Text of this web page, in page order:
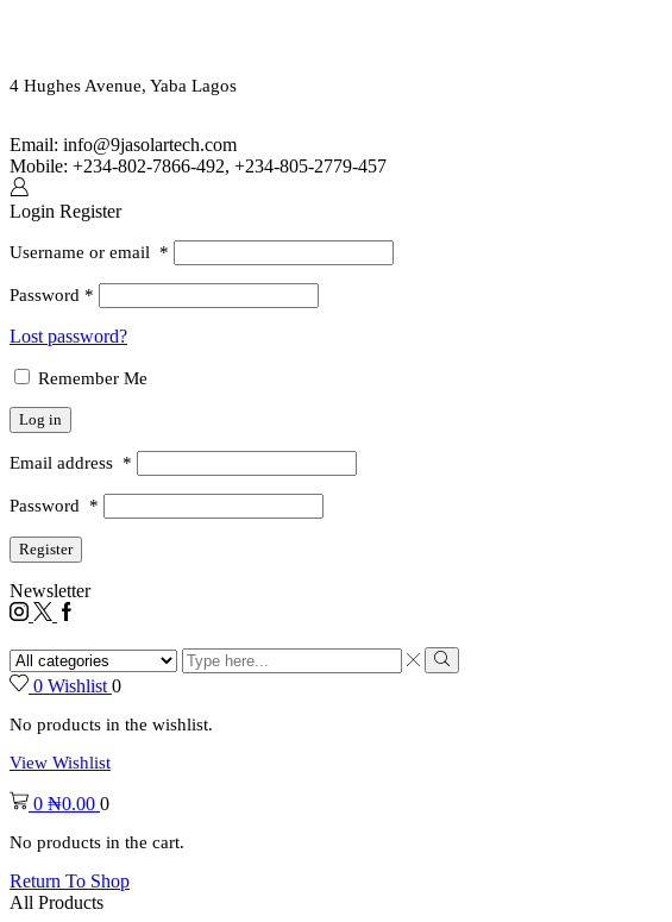
4 Hughes Avenue, Yaba Lagos
Email: info@9jasolartech.com
Mobile: +234-802-7866-492, +234-805-2779-457
Login Register
Username or email *
Password *
Lost password?
Remember Me
Log in
Email address *
Password *
Register
Newsletter
0 Wishlist 0
No products in the wishlist.
View Wishlist
0 ₦0.00 0
No products in the cart.
Return To Shop
All Products